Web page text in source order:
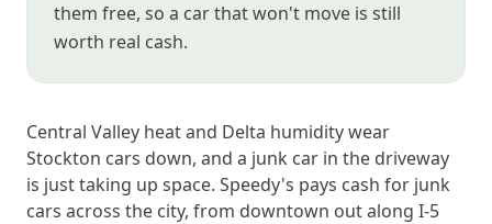
them free, so a car that won't move is still
worth real cash.
Central Valley heat and Delta humidity wear
Stockton cars down, and a junk car in the driveway
is just taking up space. Speedy's pays cash for junk
cars across the city, from downtown out along I-5